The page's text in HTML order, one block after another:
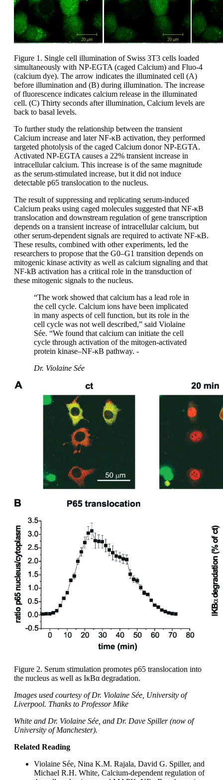
Figure 1. Single cell illumination of Swiss 3T3 cells loaded
simultaneously with NP-EGTA (caged Calcium) and Fluo-4
(calcium dye). The arrow indicates the illuminated cell (A)
before illumination and (B) during illumination. The increase
of fluorescence indicates calcium release in the illuminated
cell. (C) Thirty seconds after illumination, Calcium levels are
back to basal levels.
To further study the relationship between the transient
Calcium increase and later NF-κΒ activation, they performed
targeted photolysis of the caged Calcium donor NP-EGTA.
Activated NP-EGTA causes a 22% transient increase in
intracellular calcium. This increase is of the same magnitude
as the serum-stimulated increase, but it did not induce
detectable p65 translocation to the nucleus.
The result of suppressing and replicating serum-induced
Calcium peaks using caged molecules suggested that NF-κΒ
translocation and downstream regulation of gene transcription
depends on a transient increase of intracellular calcium, but
other serum-dependent signals are required to activate NF-κΒ.
These results, combined with other experiments, led the
researchers to propose that the G0–G1 transition depends on
mitogenic kinase activity as well as calcium signaling and that
NF-kB activation has a critical role in the transduction of
these mitogenic signals to the nucleus.
“The work showed that calcium has a lead role in
the cell cycle. Calcium ions have been implicated
in many aspects of cell function, but its role in the
cell cycle was not well described,” said Violaine
Sée. “We found that calcium can initiate the cell
cycle through activation of the mitogen-activated
protein kinase–NF-κΒ pathway. -
Dr. Violaine Sée
Figure 2. Serum stimulation promotes p65 translocation into
the nucleus as well as IκBα degradation.
Images used courtesy of Dr. Violaine Sée, University of
Liverpool. Thanks to Professor Mike
White and Dr. Violaine Sée, and Dr. Dave Spiller (now of
University of Manchester).
Related Reading
Violaine Sée, Nina K.M. Rajala, David G. Spiller, and
Michael R.H. White, Calcium-dependent regulation of